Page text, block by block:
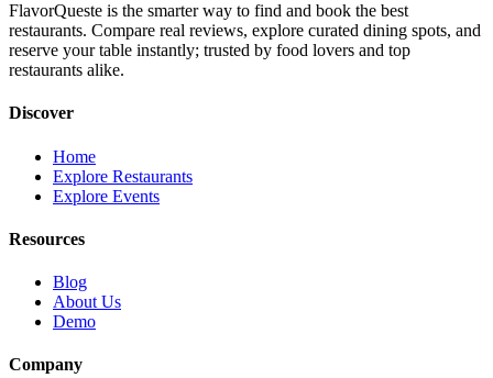
FlavorQueste is the smarter way to find and book the best
restaurants. Compare real reviews, explore curated dining spots, and
reserve your table instantly; trusted by food lovers and top
restaurants alike.
Discover
Home
Explore Restaurants
Explore Events
Resources
Blog
About Us
Demo
Company